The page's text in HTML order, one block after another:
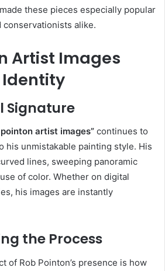
these pieces especially popular
alike.
Artist Images
Signature
artist images” continues to
his unmistakable painting style. His
lines, sweeping panoramic
of color. Whether on digital
his images are instantly
the Process
of Rob Pointon’s presence is how